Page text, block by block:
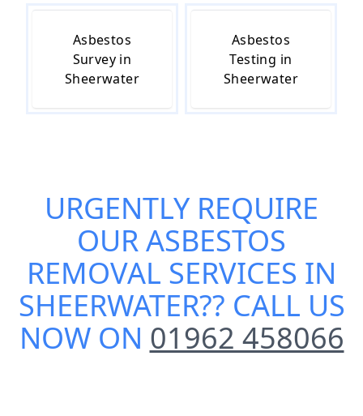
Asbestos
Survey in
Sheerwater
Asbestos
Testing in
Sheerwater
URGENTLY REQUIRE
OURASBESTOS
REMOVAL SERVICES IN
SHEERWATER?? CALL US
NOW ON 01962 458066